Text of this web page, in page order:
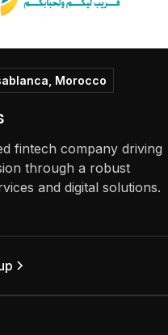
Morocco
fintech company driving
through a robust
and digital solutions.